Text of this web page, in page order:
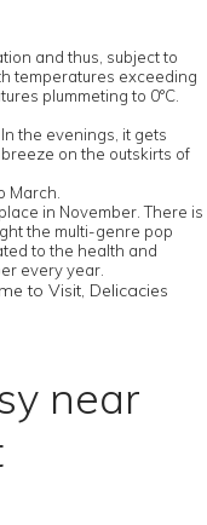
and thus, subject to
temperatures exceeding
plummeting to 0°C.
the evenings, it gets
on the outskirts of
March.
in November. There is
the multi-genre pop
to the health and
every year.
to Visit, Delicacies
near